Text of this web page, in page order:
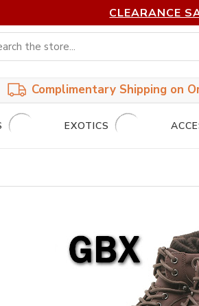
CLEARANCE
Complimentary Shipping on
EXOTICS